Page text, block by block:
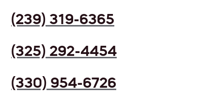
(239) 319-6365
(325) 292-4454
(330) 954-6726